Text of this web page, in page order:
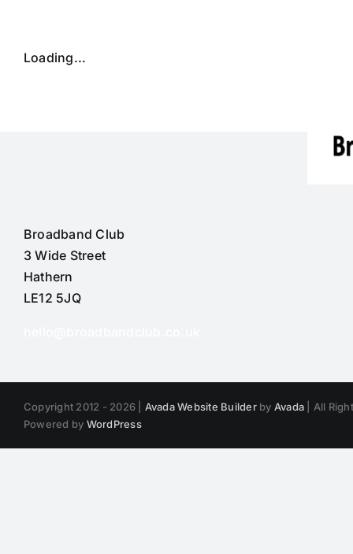
contentLoading...
Broadband Club
3 Wide Street
Hathern
LE12 5JQ
Copyright 2012 - 2026 | Avada Website Builderby Avada| All
Powered by WordPress